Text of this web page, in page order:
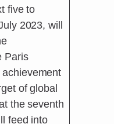
five to
2023, will
Paris
of global
the seventh
feed into